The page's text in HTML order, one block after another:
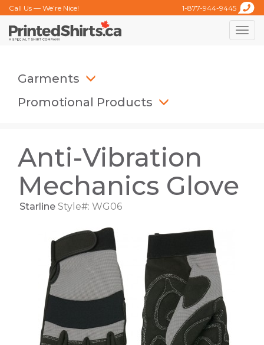
Call Us — We’re Nice! 1-877-944-9445
Toggle
Garments
Promotional Products
Anti-Vibration
Mechanics Glove
Starline Style#: WG06